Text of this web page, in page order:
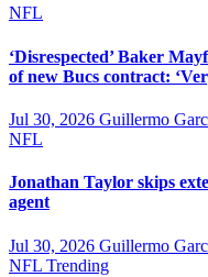
NFL
‘Disrespected’ Baker
of new Bucs contract:
Jul 30, 2026 Guillermo
NFL
Jonathan Taylor skips
agent
Jul 30, 2026 Guillermo
NFL Trending